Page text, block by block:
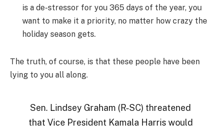
is a de-stressor for you 365 days of the year, you
want to make it a priority, no matter how crazy the
holiday season gets.
The truth, of course, is that these people have been
lying to you all along.
Sen. Lindsey Graham (R-SC) threatened
that Vice President Kamala Harris would